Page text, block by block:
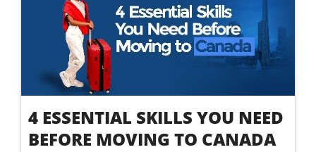
4 ESSENTIAL SKILLS YOU NEED
BEFORE MOVING TO CANADA